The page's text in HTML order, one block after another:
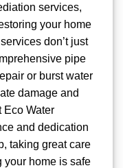
services,
your home
don’t just
pipe
or burst water
damage and
Eco Water
and dedication
taking great care
your home is safe